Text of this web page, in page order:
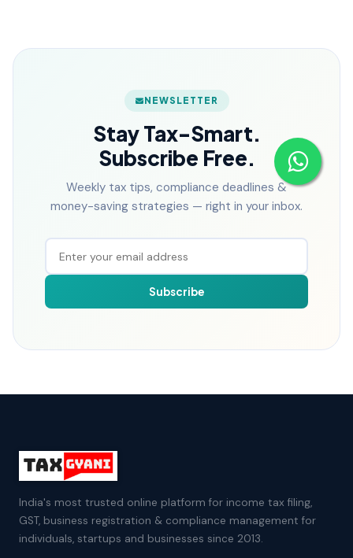
NEWSLETTER
Stay Tax-Smart.
Subscribe Free.
Weekly tax tips, compliance deadlines &
money-saving strategies — right in your inbox.
Subscribe
India's most trusted online platform for income tax filing,
GST, business registration & compliance management for
individuals, startups and businesses since 2013.